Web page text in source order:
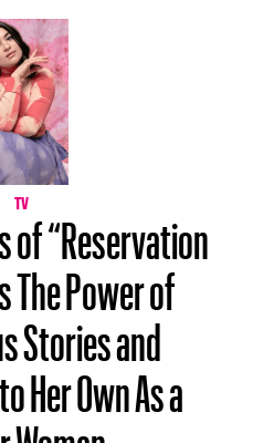
TVof “Reservation
The Power of
Stories and
Her Own As a